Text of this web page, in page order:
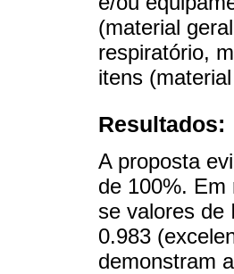
(material
respiratório,
itens
Resultados:
A proposta
de 100%. Em
se valores de
0.983
demonstram